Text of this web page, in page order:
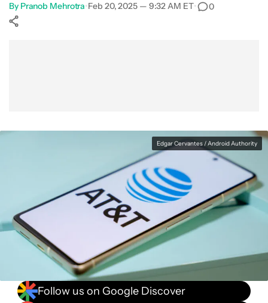
By Pranob Mehrotra•Feb 20, 2025 — 9:32 AM ET• 0
Edgar Cervantes / Android Authority
Follow us on Google Discover